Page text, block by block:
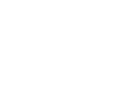
borrowers have up
date to pay their
companies are
setbacks on the